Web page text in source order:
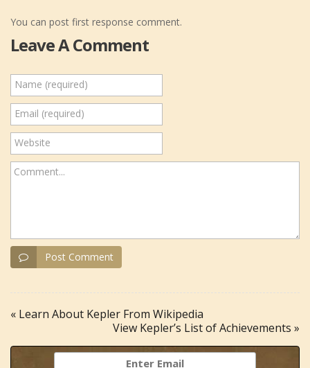
You can post first response comment.
Leave A Comment
Name (required)
Email (required)
Website
Comment...
Post Comment
« Learn About Kepler From Wikipedia
View Kepler’s List of Achievements »